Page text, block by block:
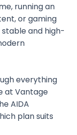
running an
or gaming
and high-
everything
at Vantage
AIDA
plan suits